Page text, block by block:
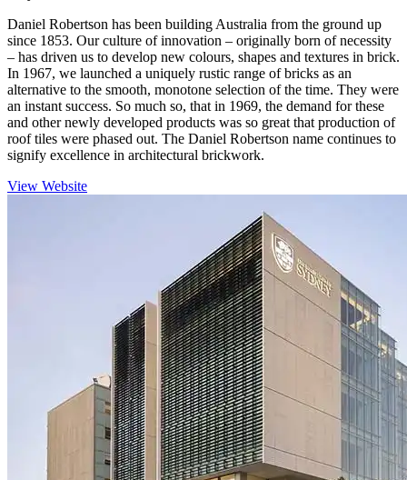
Daniel Robertson has been building Australia from the ground up
since 1853. Our culture of innovation – originally born of necessity
– has driven us to develop new colours, shapes and textures in brick.
In 1967, we launched a uniquely rustic range of bricks as an
alternative to the smooth, monotone selection of the time. They were
an instant success. So much so, that in 1969, the demand for these
and other newly developed products was so great that production of
roof tiles were phased out. The Daniel Robertson name continues to
signify excellence in architectural brickwork.
View Website